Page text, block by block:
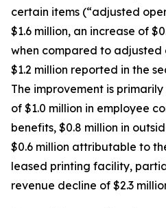
certain items (“adjusted
$1.6 million, an increase of
when compared to
$1.2 million reported in the
The improvement is
of $1.0 million in employee
benefits, $0.8 million in
$0.6 million attributable to
leased printing facility,
revenue decline of $2.3